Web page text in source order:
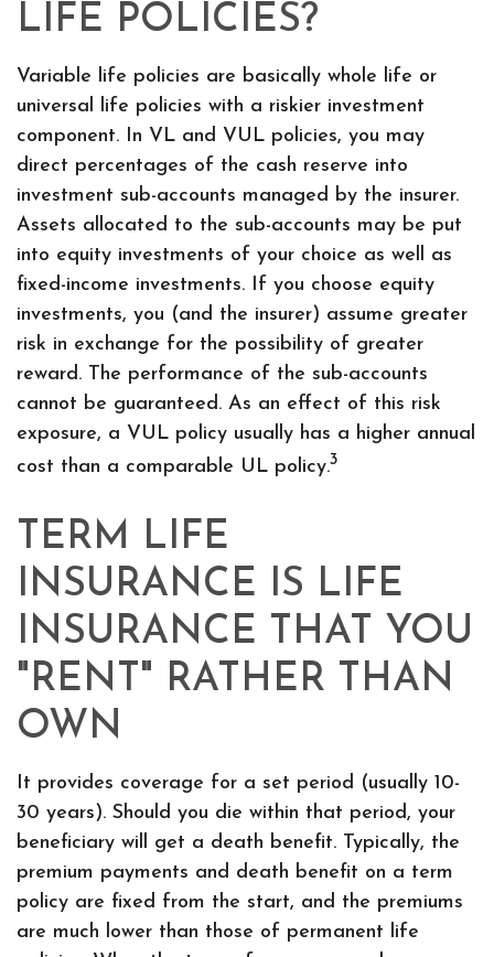
LIFE POLICIES?
Variable life policies are basically whole life or
universal life policies with a riskier investment
component. In VL and VUL policies, you may
direct percentages of the cash reserve into
investment sub-accounts managed by the insurer.
Assets allocated to the sub-accounts may be put
into equity investments of your choice as well as
fixed-income investments. If you choose equity
investments, you (and the insurer) assume greater
risk in exchange for the possibility of greater
reward. The performance of the sub-accounts
cannot be guaranteed. As an effect of this risk
exposure, a VUL policy usually has a higher annual
cost than a comparable UL policy.3
TERM LIFE
INSURANCE IS LIFE
INSURANCE THAT YOU
"RENT" RATHER THAN
OWN
It provides coverage for a set period (usually 10-
30 years). Should you die within that period, your
beneficiary will get a death benefit. Typically, the
premium payments and death benefit on a term
policy are fixed from the start, and the premiums
are much lower than those of permanent life